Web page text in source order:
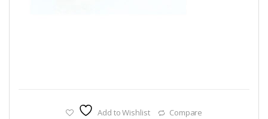
Add to Wishlist Compare